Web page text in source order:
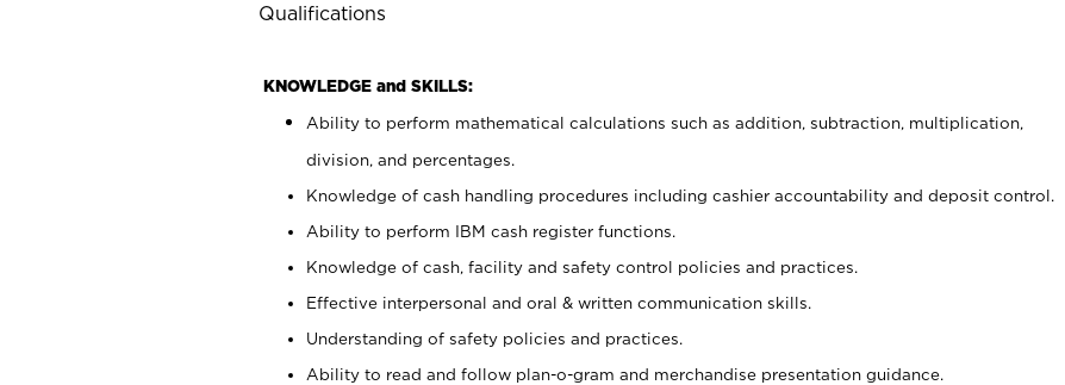
Qualifications
KNOWLEDGE and SKILLS:
Ability to perform mathematical calculations such as addition, subtraction, multiplication,
division, and percentages.
Knowledge of cash handling procedures including cashier accountability and deposit control.
Ability to perform IBM cash register functions.
Knowledge of cash, facility and safety control policies and practices.
Effective interpersonal and oral & written communication skills.
Understanding of safety policies and practices.
Ability to read and follow plan-o-gram and merchandise presentation guidance.